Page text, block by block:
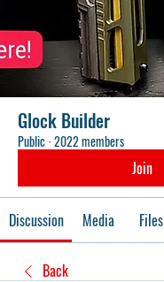
Glock Builder
Public·2022 members
Join
Discussion Media Files
Back